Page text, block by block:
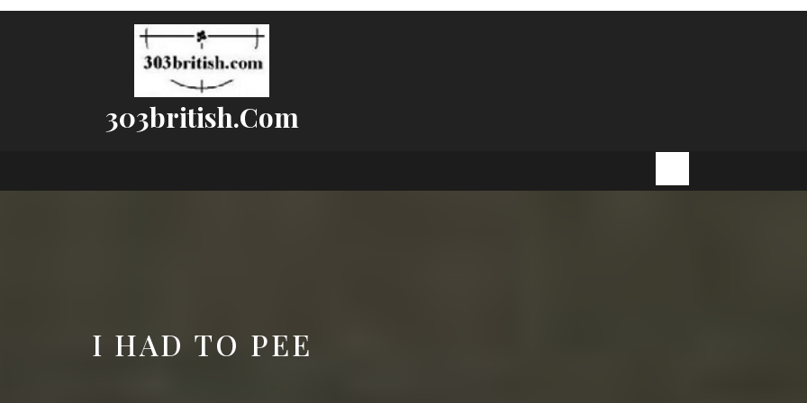
303british.com
I HAD TO PEE